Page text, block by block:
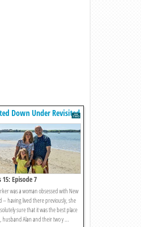
Down Under Revisited
15: Episode 7
was a woman obsessed with New
– having lived there previously, she
sure that it was the best place
husband Alan and their two y ...